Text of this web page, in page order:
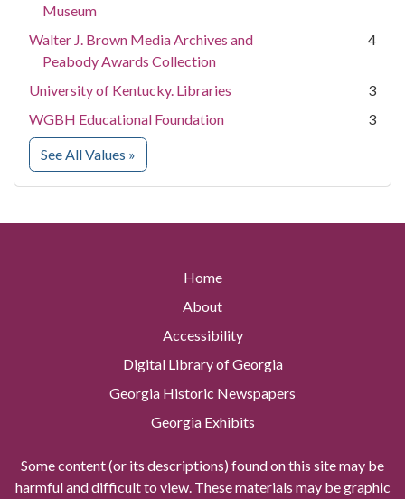
Museum
Walter J. Brown Media Archives and
Peabody Awards Collection
4
University of Kentucky. Libraries
3
WGBH Educational Foundation
3
See All Values for Contributing Institution
»
Home
About
Accessibility
Digital Library of Georgia
Georgia Historic Newspapers
Georgia Exhibits
Some content (or its descriptions) found on this site may be
harmful and difficult to view. These materials may be graphic